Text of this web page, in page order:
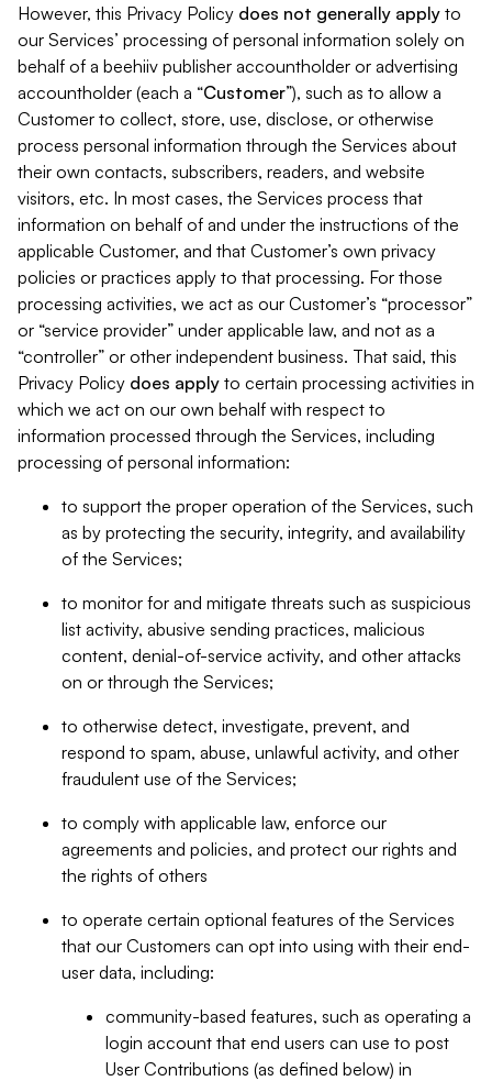
However, this Privacy Policy does not generally apply to
our Services’ processing of personal information solely on
behalf of a beehiiv publisher accountholder or advertising
accountholder (each a “Customer”), such as to allow a
Customer to collect, store, use, disclose, or otherwise
process personal information through the Services about
their own contacts, subscribers, readers, and website
visitors, etc. In most cases, the Services process that
information on behalf of and under the instructions of the
applicable Customer, and that Customer’s own privacy
policies or practices apply to that processing. For those
processing activities, we act as our Customer’s “processor”
or “service provider” under applicable law, and not as a
“controller” or other independent business. That said, this
Privacy Policy does apply to certain processing activities in
which we act on our own behalf with respect to
information processed through the Services, including
processing of personal information:
to support the proper operation of the Services, such
as by protecting the security, integrity, and availability
of the Services;
to monitor for and mitigate threats such as suspicious
list activity, abusive sending practices, malicious
content, denial-of-service activity, and other attacks
on or through the Services;
to otherwise detect, investigate, prevent, and
respond to spam, abuse, unlawful activity, and other
fraudulent use of the Services;
to comply with applicable law, enforce our
agreements and policies, and protect our rights and
the rights of others
to operate certain optional features of the Services
that our Customers can opt into using with their end-
user data, including:
community-based features, such as operating a
login account that end users can use to post
User Contributions (as defined below) in